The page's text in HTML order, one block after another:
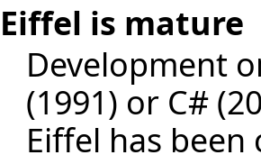
Eiffel is mature
Development
(1991) or C#
Eiffel has